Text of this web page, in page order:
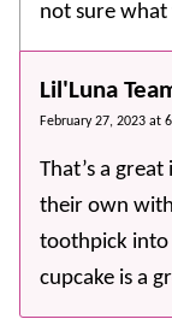
not sure
Lil'Luna
February 27, 2023 at
That’s a
their own
toothpick into
cupcake is a